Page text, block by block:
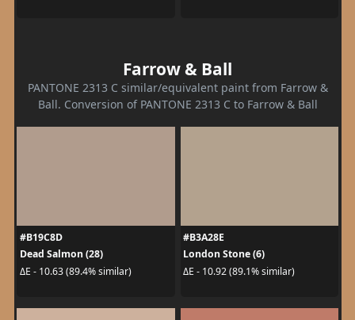
Farrow & Ball
PANTONE 2313 C similar/equivalent paint from Farrow &
Ball. Conversion of PANTONE 2313 C to Farrow & Ball
#B19C8D
Dead Salmon (28)
ΔE - 10.63 (89.4% similar)
#B3A28E
London Stone (6)
ΔE - 10.92 (89.1% similar)